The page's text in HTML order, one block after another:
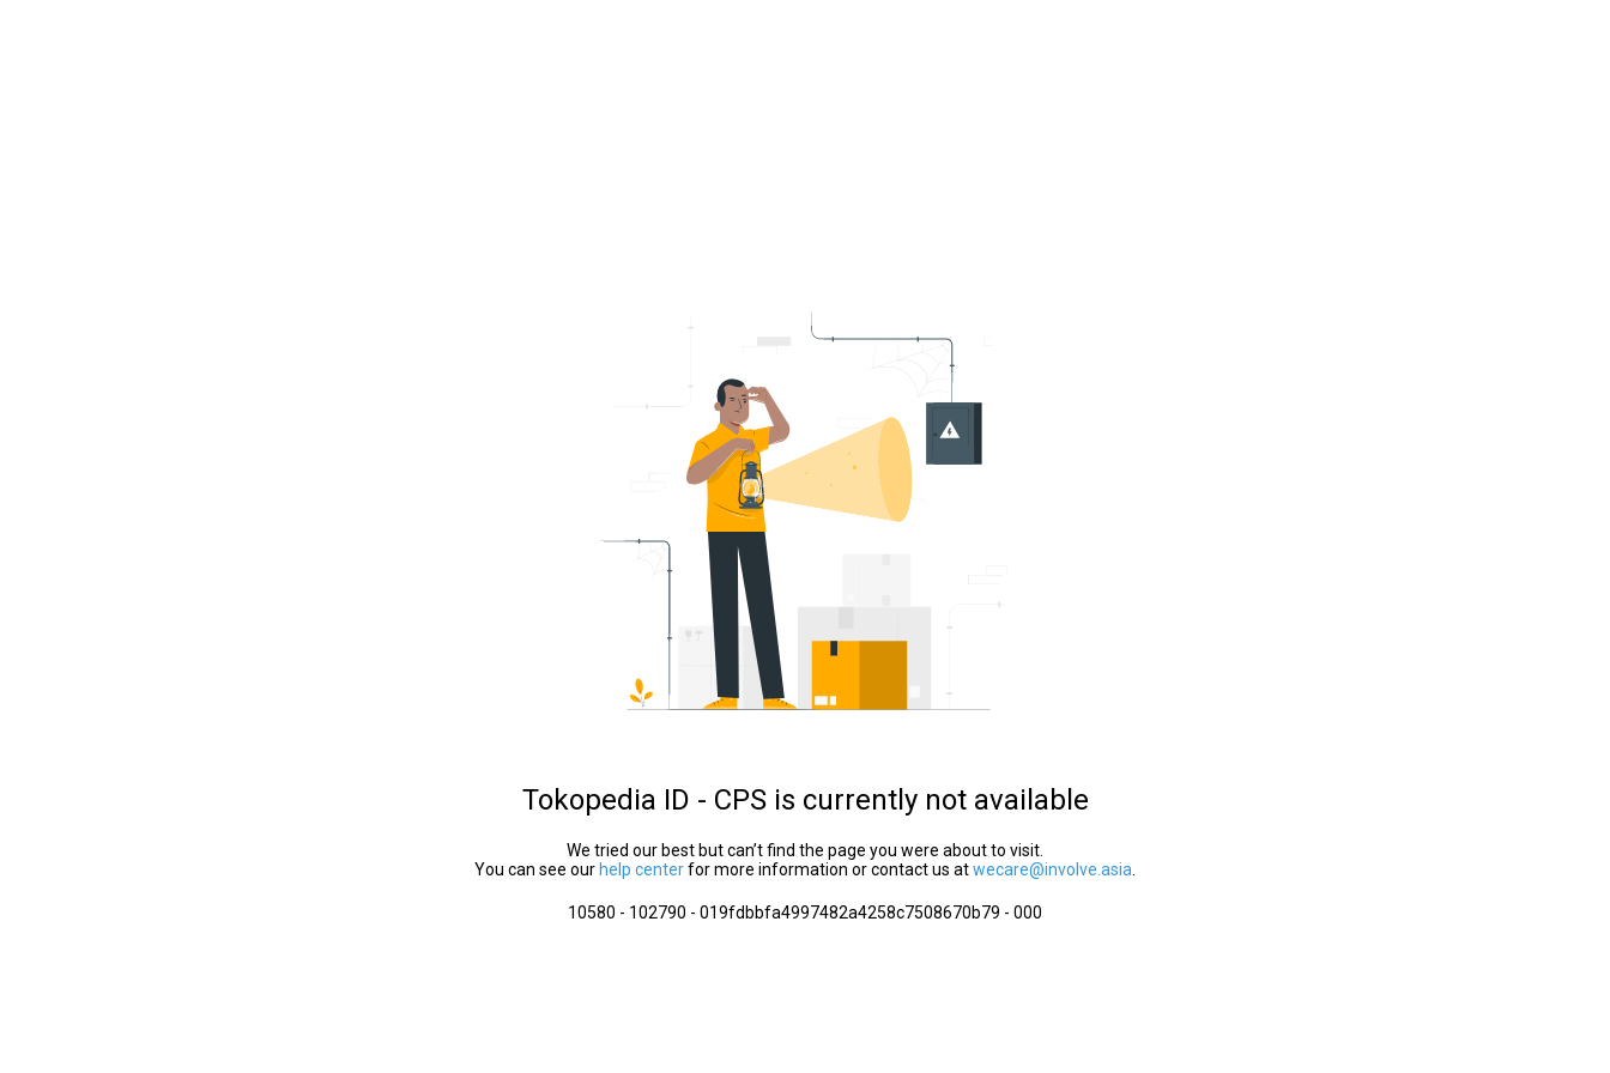
Tokopedia ID - CPS is currently not available
We tried our best but can’t find the page you were about to visit.
You can see our help centerfor more information or contact us atwecare@involve.asia
10580 - 102790 - 019fdbbfa4997482a4258c7508670b79 - 000